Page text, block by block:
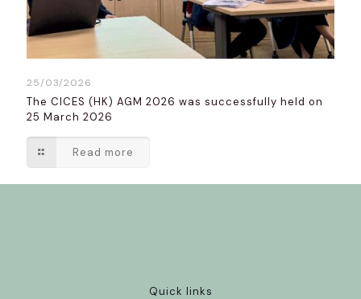
25/03/2026
The CICES (HK) AGM 2026 was successfully held on
25 March 2026
Read more
Quick links